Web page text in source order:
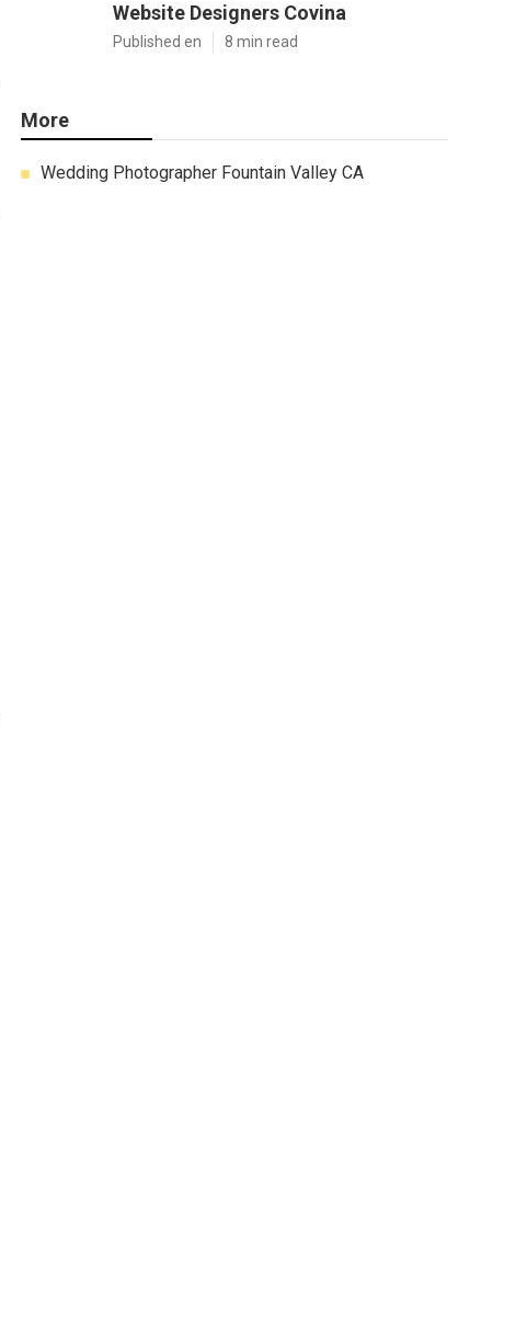
Website Designers Covina
Published en 8 min read
More
Wedding Photographer Fountain Valley CA